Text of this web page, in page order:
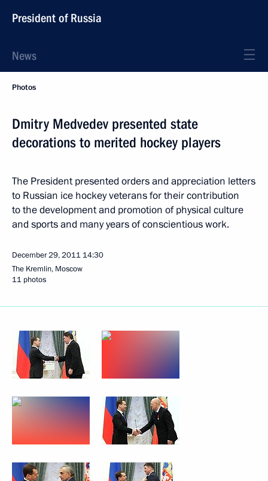
President of Russia
News
Photos
Dmitry Medvedev presented state
decorations to merited hockey players
The President presented orders and appreciation letters
to Russian ice hockey veterans for their contribution
to the development and promotion of physical culture
and sports and many years of conscientious work.
December 29, 2011 14:30
The Kremlin, Moscow
11 photos